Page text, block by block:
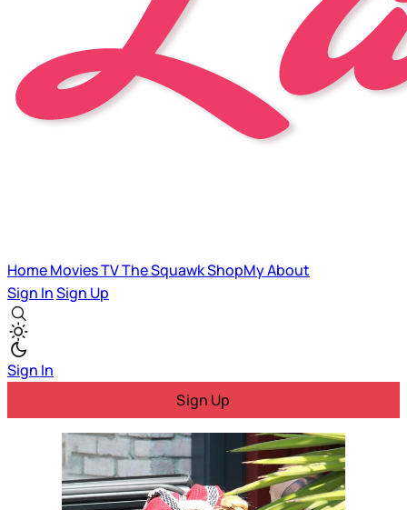
HomeMoviesTVThe SquawkShopMyAbout
Sign InSign Up
Sign In
Sign Up